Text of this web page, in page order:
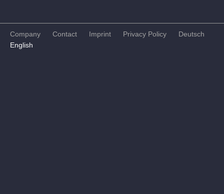
Company Contact Imprint Privacy Policy
Deutsch
English